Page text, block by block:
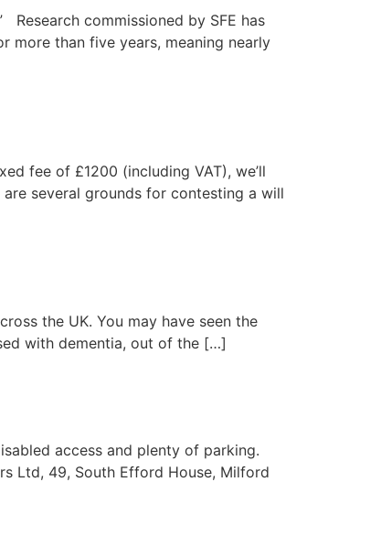
commissioned by SFE has
more than five years, meaning nearly
fee of £1200 (including VAT), we’ll
several grounds for contesting a will
the UK. You may have seen the
with dementia, out of the […]
access and plenty of parking.
Ltd, 49, South Efford House, Milford